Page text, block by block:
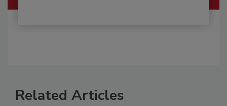
Related Articles